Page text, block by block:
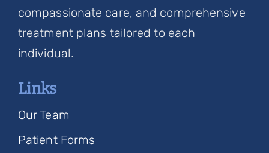
compassionate care, and comprehensive
treatment plans tailored to each
individual.
Links
Our Team
Patient Forms